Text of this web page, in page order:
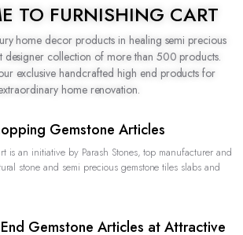
TO FURNISHING CART
home decor products in healing semi precious
designer collection of more than 500 products.
exclusive handcrafted high end products for
home renovation.
Gemstone Articles
is an initiative by Parash Stones, top manufacturer and
stone and semi precious gemstone tiles slabs and
Gemstone Articles at Attractive